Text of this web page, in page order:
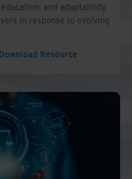
and adaptability
in response to evolving
Download Resource